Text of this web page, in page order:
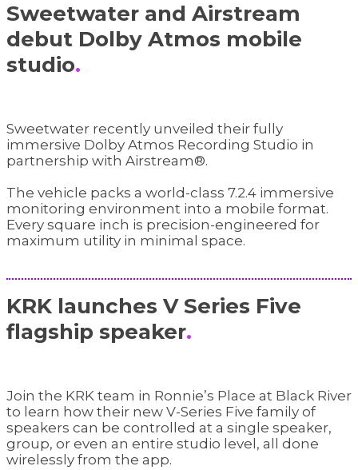
Sweetwater and Airstream
debut Dolby Atmos mobile
studio.
Sweetwater recently unveiled their fully
immersive Dolby Atmos Recording Studio in
partnership with Airstream®.
The vehicle packs a world-class 7.2.4 immersive
monitoring environment into a mobile format.
Every square inch is precision-engineered for
maximum utility in minimal space.
KRK launches V Series Five
flagship speaker.
Join the KRK team in Ronnie’s Place at Black River
to learn how their new V-Series Five family of
speakers can be controlled at a single speaker,
group, or even an entire studio level, all done
wirelessly from the app.